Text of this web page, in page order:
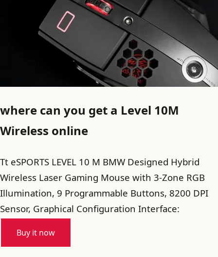
where can you get a Level 10M
Wireless online
Tt eSPORTS LEVEL 10 M BMW Designed Hybrid
Wireless Laser Gaming Mouse with 3-Zone RGB
Illumination, 9 Programmable Buttons, 8200 DPI
Sensor, Graphical Configuration Interface:
Buy it now